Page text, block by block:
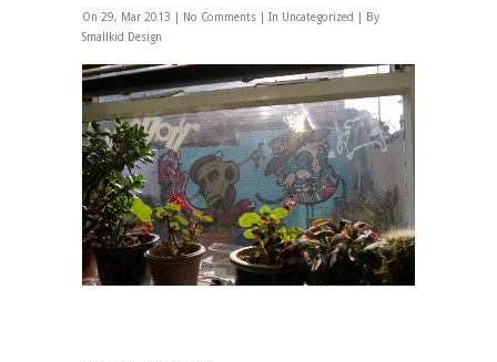
On 29, Mar 2013 | No Comments | In Uncategorized
| By
Smallkid Design